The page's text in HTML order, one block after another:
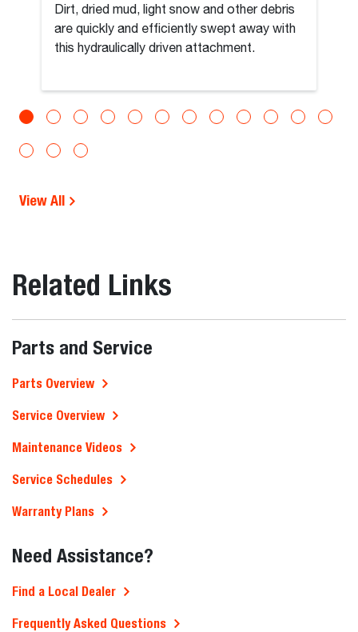
Dirt, dried mud, light snow and other debris
are quickly and efficiently swept away with
this hydraulically driven attachment.
View All
Related Links
Parts and Service
Parts Overview
Service Overview
Maintenance Videos
Service Schedules
Warranty Plans
Need Assistance?
Find a Local Dealer
Frequently Asked Questions